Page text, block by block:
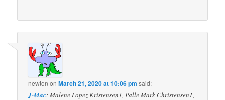
newton onMarch 21, 2020 at 10:06 pm said:
J-Mac: Malene Lopez Kristensen1, Palle Mark Christensen1,